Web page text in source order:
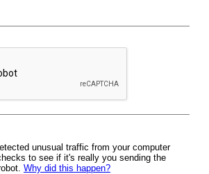
unusual traffic from your computer
to see if it's really you sending the
Why did this happen?